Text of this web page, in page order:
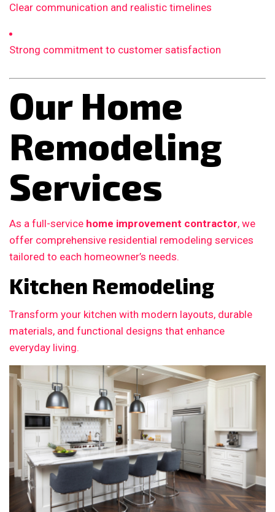
Clear communication and realistic timelines
Strong commitment to customer satisfaction
Our Home
Remodeling
Services
As a full-service home improvement contractor, we
offer comprehensive residential remodeling services
tailored to each homeowner’s needs.
Kitchen Remodeling
Transform your kitchen with modern layouts, durable
materials, and functional designs that enhance
everyday living.